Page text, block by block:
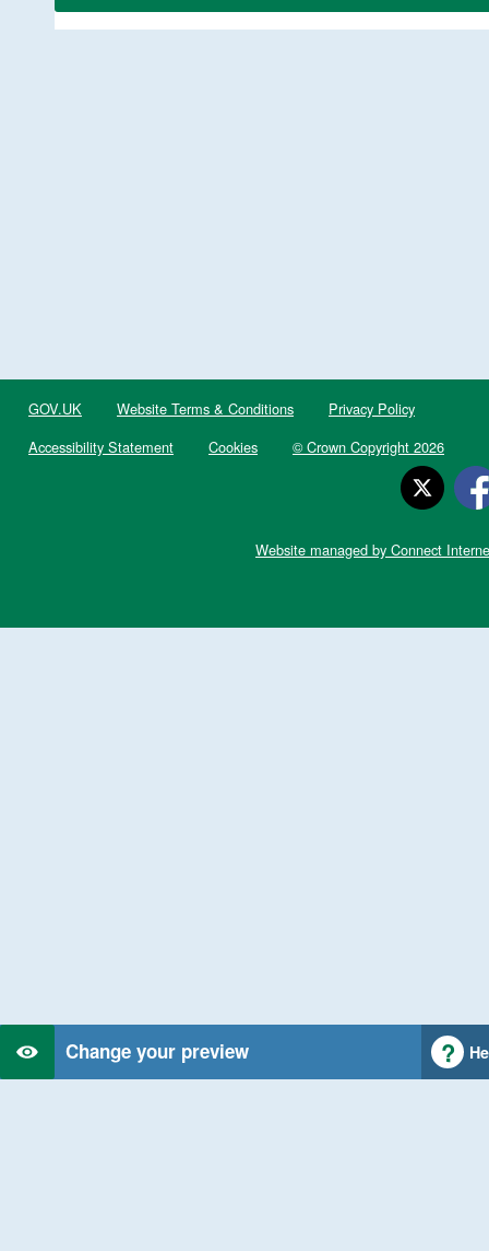
Change your preview
GOV.UK Website Terms & Conditions
Privacy Policy
Accessibility Statement
Cookies © Crown Copyright 2026
Website managed by Connect